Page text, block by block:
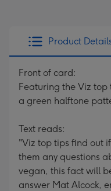
Product
Front of card:
Featuring the Viz
a green halftone
Text reads:
"Viz top tips find out
them any questions
vegan, this fact will
answer Mat Alcock,